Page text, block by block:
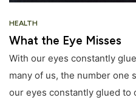
HEALTH
What the Eye Misses
With our eyes constantly
many of us, the number one
our eyes constantly glued to